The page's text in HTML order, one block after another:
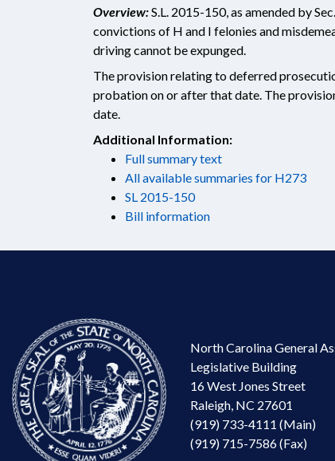
Overview:S.L. 2015-150, as amended by
convictions of H and I felonies and
driving cannot be expunged.
The provision relating to deferred
probation on or after that date. The
date.
Additional Information:
Full summary text
All available summaries for H273
SL 2015-150
Bill information
North Carolina General
Legislative Building
16 West Jones Street
Raleigh, NC 27601
(919) 733-4111 (Main)
(919) 715-7586 (Fax)